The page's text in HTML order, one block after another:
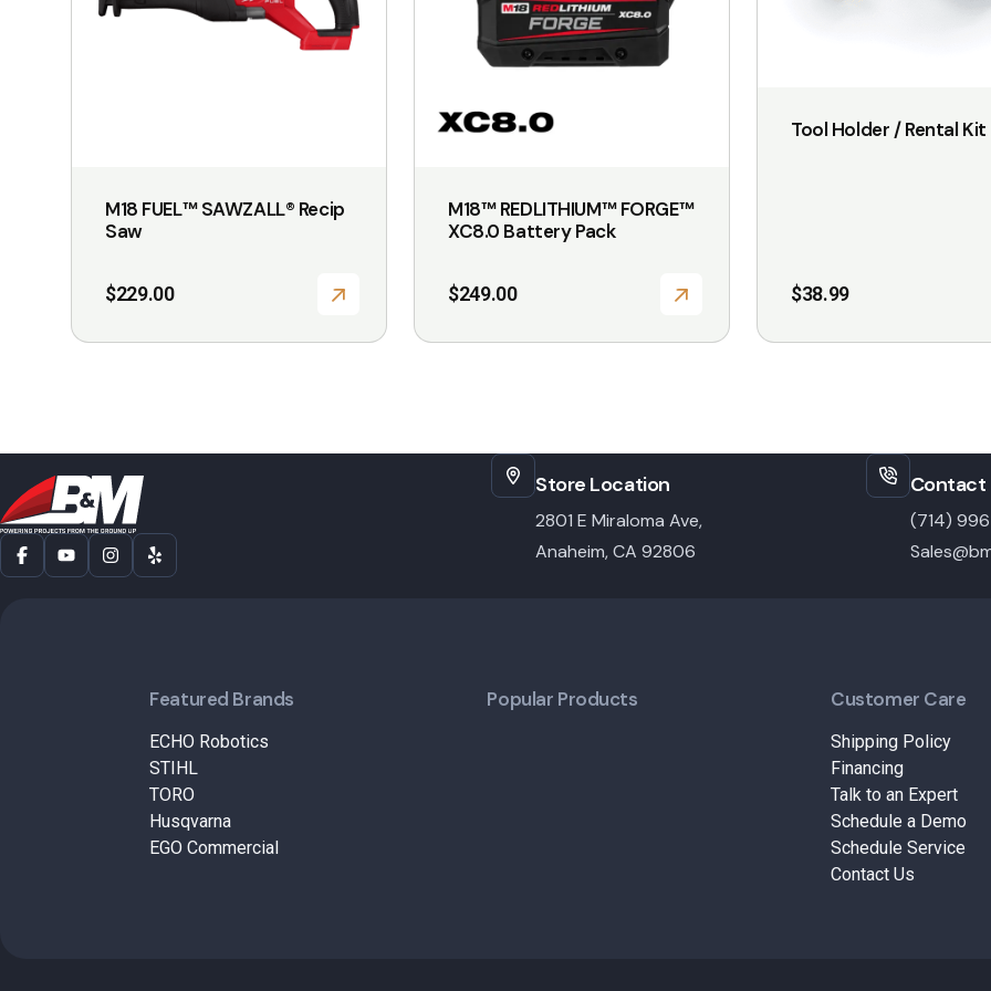
M18 FUEL™ SAWZALL® Recip
Saw
$229.00
M18™ REDLITHIUM™ FORGE™
XC8.0 Battery Pack
$249.00
Tool Holder / Rental Kit
$38.99
chosen
Store Location
2801 E Miraloma Ave,
Anaheim, CA 92806
Contact
(714)
Featured Brands
ECHO Robotics
STIHL
TORO
Husqvarna
EGO Commercial
Popular Products Customer Care
Shipping Policy
Financing
Talk to an Expert
Schedule a Demo
Schedule Service
Contact Us